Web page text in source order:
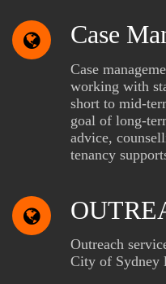
Case
Case
working with
short to mid-
goal of long-
advice,
tenancy
Outreach
City of Sydney